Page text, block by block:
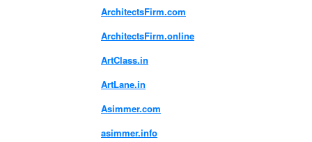
ArchitectsFirm.com
ArchitectsFirm.online
ArtClass.in
ArtLane.in
Asimmer.com
asimmer.info